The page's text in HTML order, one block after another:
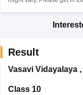
Result
Vasavi Vidayalaya,
Class 10